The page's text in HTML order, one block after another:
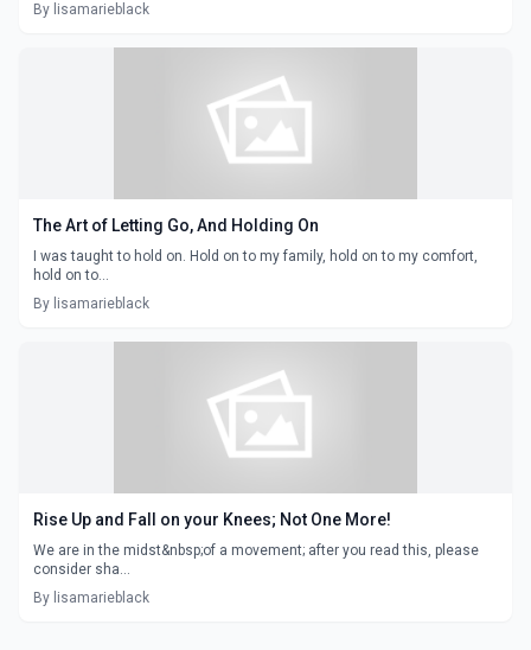
By lisamarieblack
The Art of Letting Go, And Holding On
I was taught to hold on. Hold on to my family, hold on to my comfort,
hold on to...
By lisamarieblack
Rise Up and Fall on your Knees; Not One More!
We are in the midst&nbsp;of a movement; after you read this, please
consider sha...
By lisamarieblack